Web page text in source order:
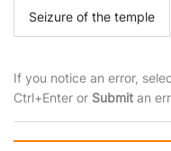
Seizure of the temple
If you notice an error,
Ctrl+Enter or Submit an